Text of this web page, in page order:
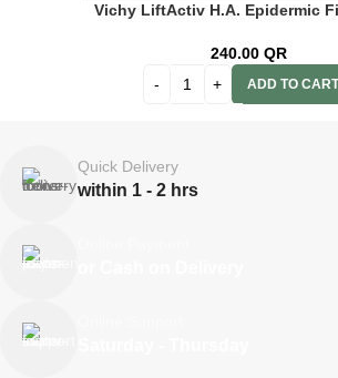
Vichy LiftActiv H.A. Epidermic
240.00 QR
ADD TO CART
Quick Delivery
within 1 - 2 hrs